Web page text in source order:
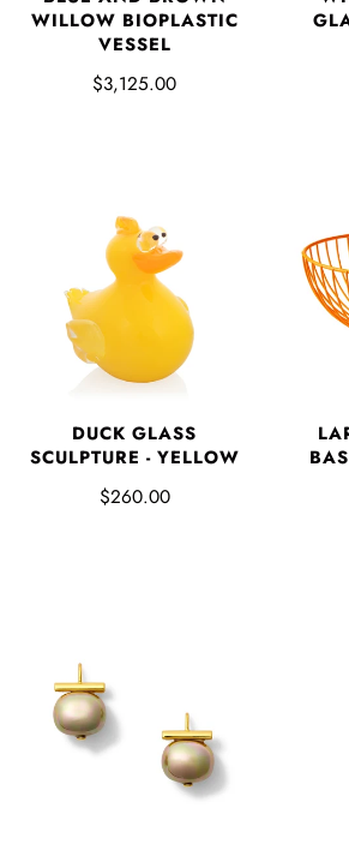
WILLOW BIOPLASTIC
VESSEL
$3,125.00
DUCK GLASS
SCULPTURE - YELLOW
$260.00